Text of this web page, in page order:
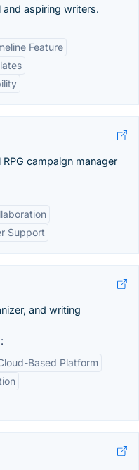
aspiring writers.
Feature
campaign manager
Support
and writing
Based Platform